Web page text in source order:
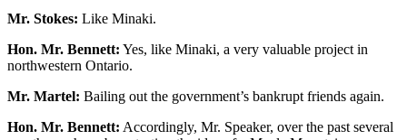
Mr. Stokes: Like Minaki.
Hon. Mr. Bennett: Yes, like Minaki, a very valuable project in
northwestern Ontario.
Mr. Martel: Bailing out the government’s bankrupt friends again.
Hon. Mr. Bennett: Accordingly, Mr. Speaker, over the past several